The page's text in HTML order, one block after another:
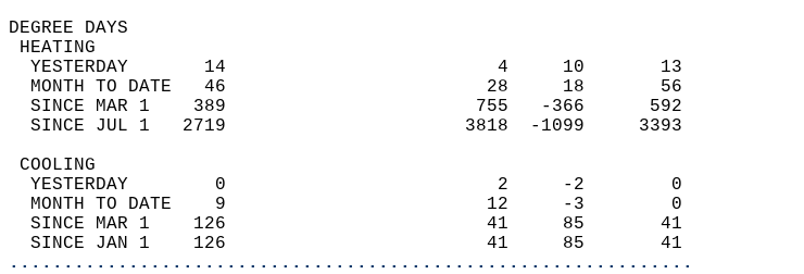
DEGREE DAYS
HEATING
  YESTERDAY       14                         4     10       13
  MONTH TO DATE   46                        28     18       56
  SINCE MAR 1    389                       755   -366      592
  SINCE JUL 1   2719                      3818  -1099     3393
COOLING
  YESTERDAY        0                         2     -2        0
  MONTH TO DATE    9                        12     -3        0
  SINCE MAR 1    126                        41     85       41
  SINCE JAN 1    126                        41     85       41
...............................................................